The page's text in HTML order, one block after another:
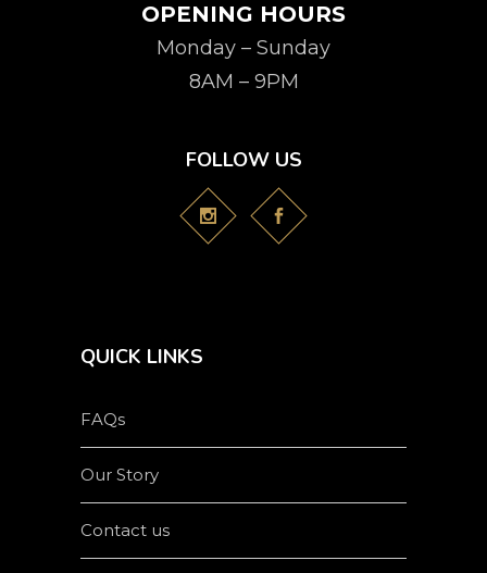
OPENING HOURS
Monday – Sunday
8AM – 9PM
FOLLOW US
QUICK LINKS
FAQs
Our Story
Contact us